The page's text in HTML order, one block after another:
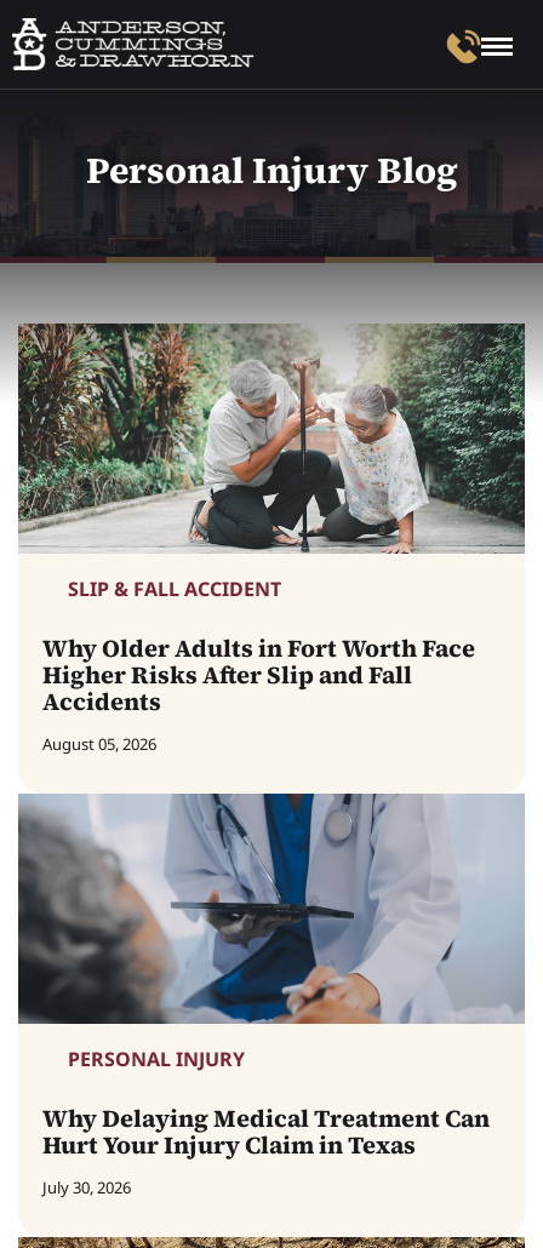
Personal Injury Blog
SLIP & FALL ACCIDENT
Why Older Adults in Fort Worth Face
Higher Risks After Slip and Fall
Accidents
August 05, 2026
PERSONAL INJURY
Why Delaying Medical Treatment Can
Hurt Your Injury Claim in Texas
July 30, 2026